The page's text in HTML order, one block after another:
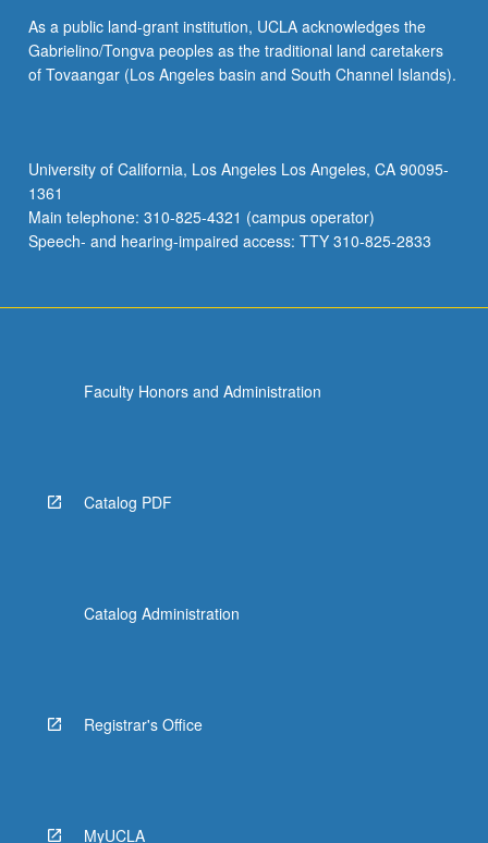
As a public land-grant institution, UCLA acknowledges the
Gabrielino/Tongva peoples as the traditional land caretakers
of Tovaangar (Los Angeles basin and South Channel Islands).
University of California, Los Angeles Los Angeles, CA 90095-
1361
Main telephone: 310-825-4321 (campus operator)
Speech- and hearing-impaired access: TTY 310-825-2833
Faculty Honors and Administration
Catalog PDF
Catalog Administration
Registrar's Office
MyUCLA